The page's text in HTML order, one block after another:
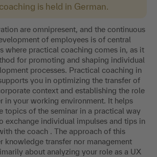
is held in German.
are omnipresent, and the continuous
of employees is of central
where practical coaching comes in, as it
for promoting and shaping individual
processes. Practical coaching in
you in optimizing the transfer of
context and establishing the role
in your working environment. It helps
topics of the seminar in a practical way
exchange individual impulses and tips in
the coach . The approach of this
knowledge transfer nor management
about analyzing your role as a UX